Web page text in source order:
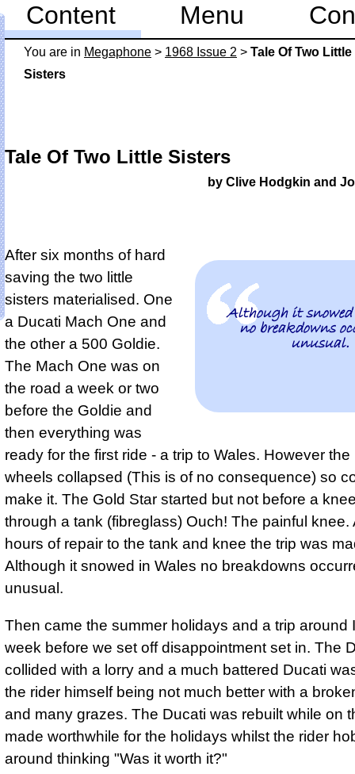
You are in Mega­phone > 1968 Issue 2 > Tale Of Two Little
Sisters
Tale Of Two Little Sisters
by Clive Hodgkin and
Although it
no breakdowns
unusual.
After six months of hard
saving the two little
sisters materialised. One
a Ducati Mach One and
the other a 500 Goldie.
The Mach One was on
the road a week or two
before the Goldie and
then everything was
ready for the first ride - a trip to Wales. However
wheels collapsed (This is of no consequence) so
make it. The Gold Star started but not before a
through a tank (fibreglass) Ouch! The painful knee.
hours of repair to the tank and knee the trip was
Although it snowed in Wales no breakdowns
unusual.
Then came the summer holidays and a trip around
week before we set off disappointment set in. The
collided with a lorry and a much battered Ducati
the rider himself being not much better with a
and many grazes. The Ducati was rebuilt while on
made worthwhile for the holidays whilst the rider
around thinking "Was it worth it?"
Content Menu